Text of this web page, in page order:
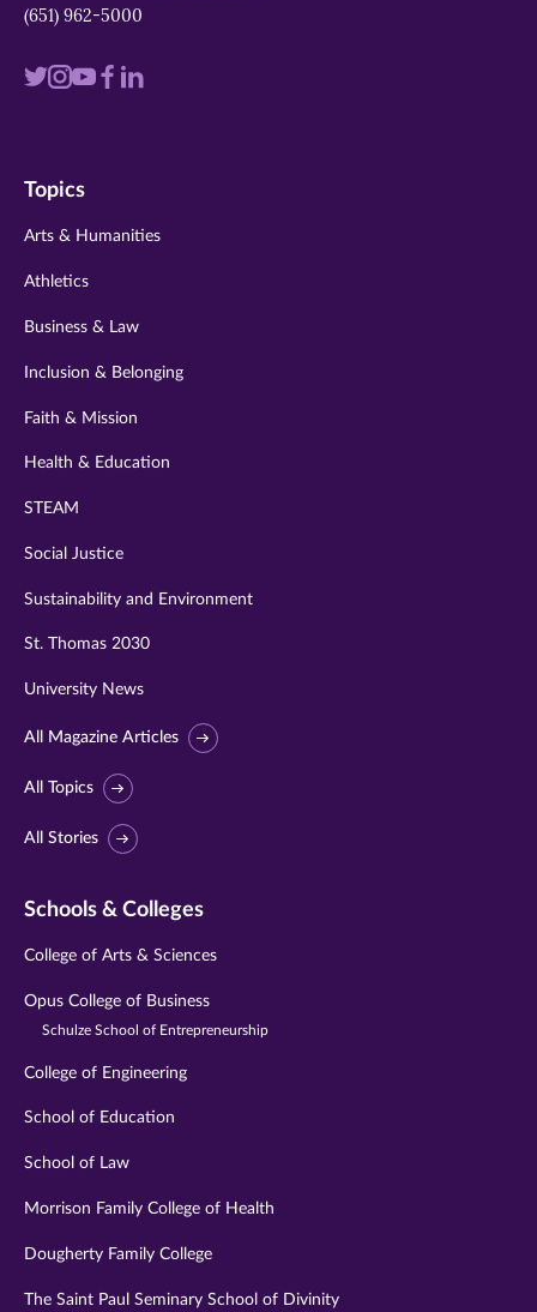
(651) 962-5000
Visit
twitter
Visit
instagram
VisitVisit
Visit
Topics
Arts & Humanities
Athletics
Business & Law
Inclusion & Belonging
Faith & Mission
Health & Education
STEAM
Social Justice
Sustainability and Environment
St. Thomas 2030
University News
All Magazine Articles
All Topics
All Stories
Schools & Colleges
College of Arts & Sciences
Opus College of Business
Schulze School of Entrepreneurship
College of Engineering
School of Education
School of Law
Morrison Family College of Health
Dougherty Family College
The Saint Paul Seminary School of Divinity